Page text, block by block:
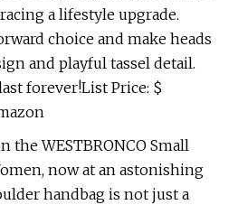
a lifestyle upgrade.
choice and make heads
and playful tassel detail.
forever!List Price: $
the WESTBRONCO Small
now at an astonishing
handbag is not just a